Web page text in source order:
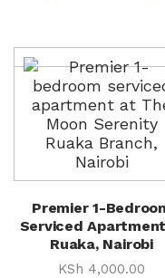
Premier 1-
Serviced
Ruaka, Nairobi
KSh 4,000.00